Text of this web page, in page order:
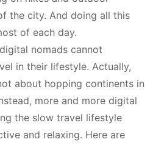
the city. And doing all this
of each day.
nomads cannot
in their lifestyle. Actually,
about hopping continents in
more and more digital
the slow travel lifestyle
and relaxing. Here are